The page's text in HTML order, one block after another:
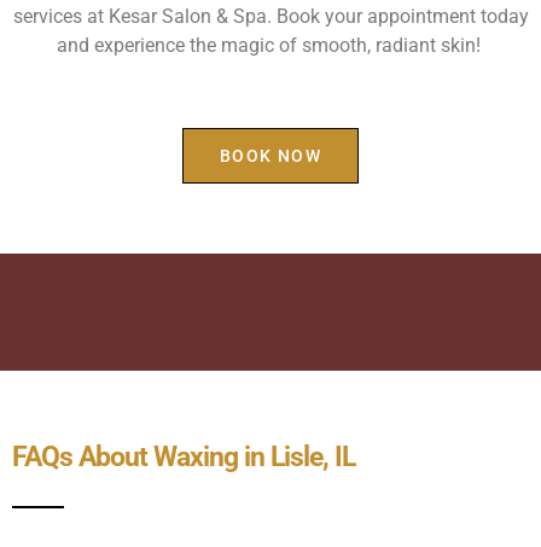
services at Kesar Salon & Spa. Book your appointment today
and experience the magic of smooth, radiant skin!
BOOK NOW
FAQs About Waxing in Lisle, IL